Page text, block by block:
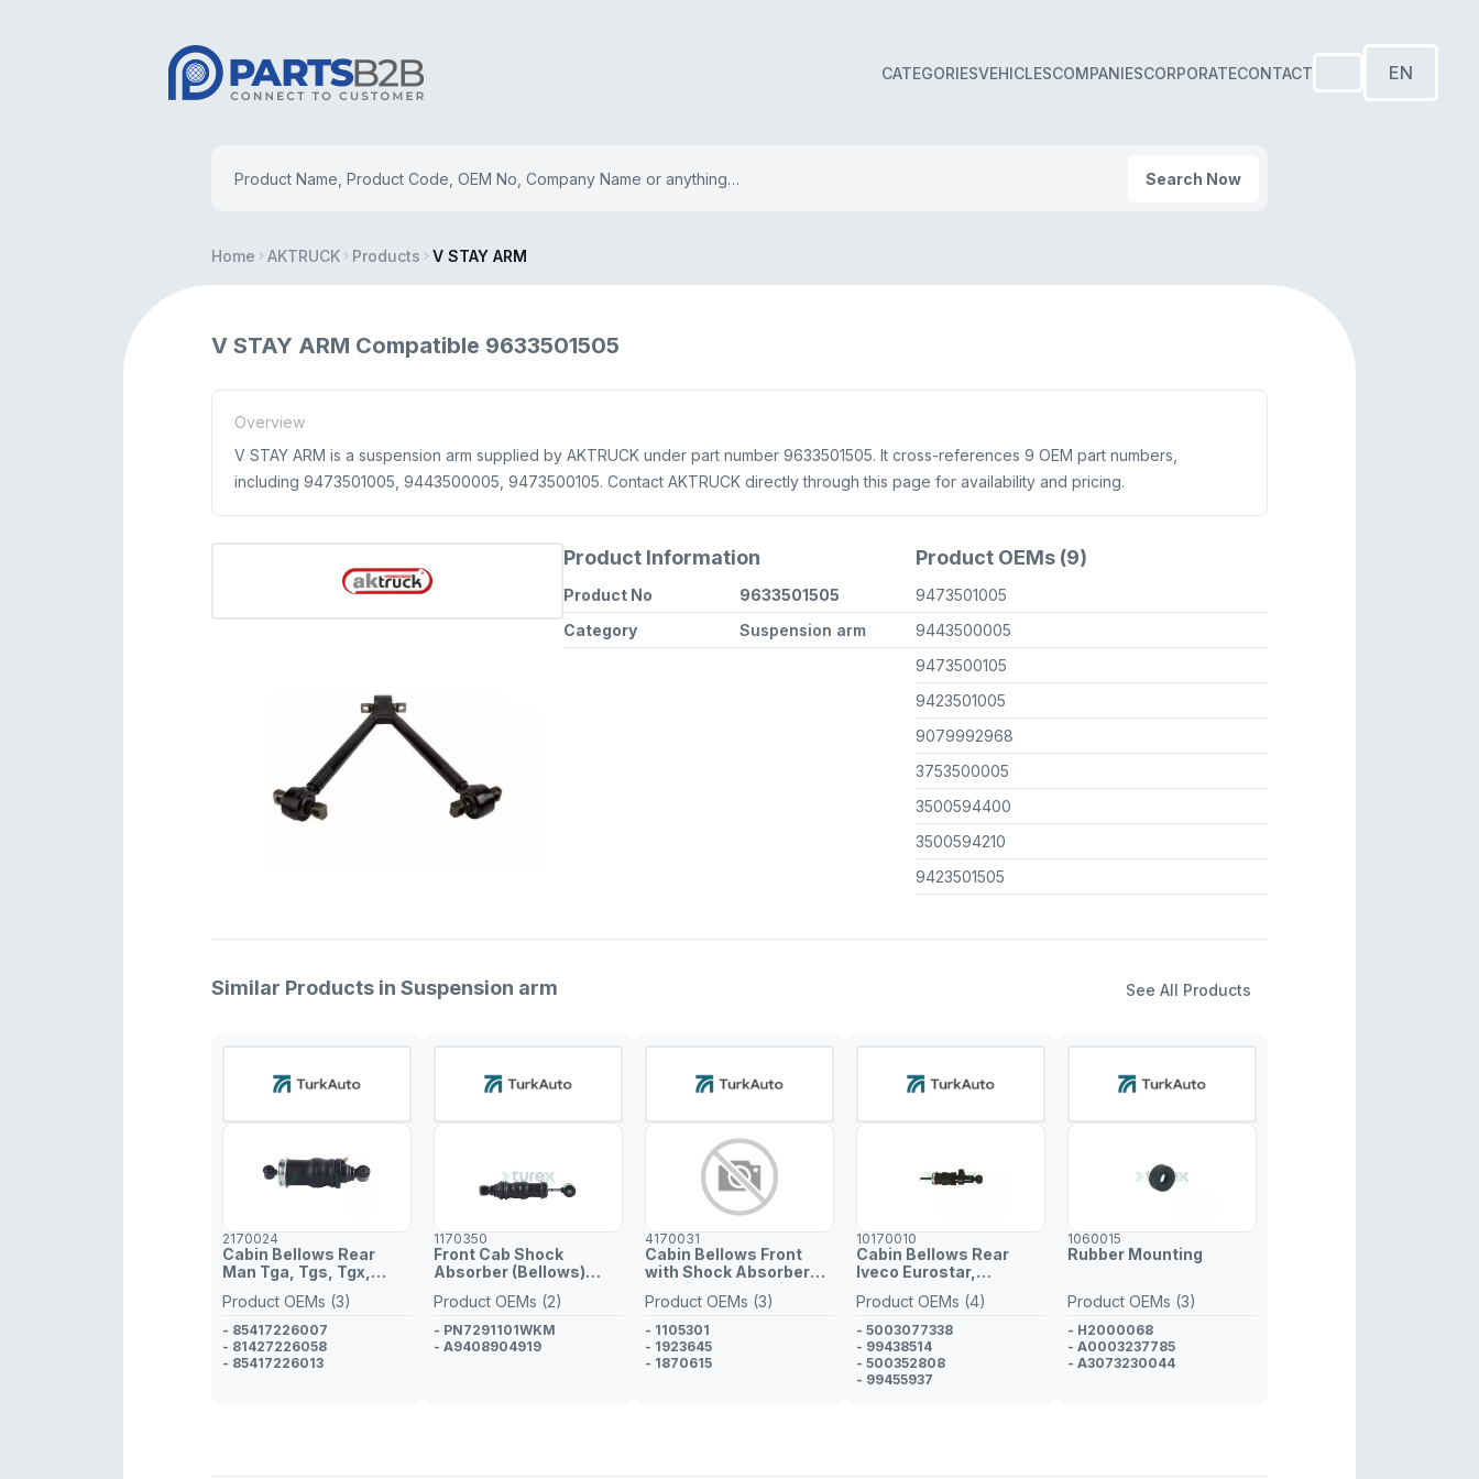
CATEGORIESVEHICLESCOMPANIESCORPORATECONTACT EN
Search Now
Home AKTRUCK Products V STAY ARM
V STAY ARM Compatible 9633501505
Overview
V STAY ARM is a suspension arm supplied by AKTRUCK under part number 9633501505. It cross-references 9 OEM part numbers,
including 9473501005, 9443500005, 9473500105. Contact AKTRUCK directly through this page for availability and pricing.
Product Information
Product No
9633501505
Category
Suspension arm
Product OEMs (9)
9473501005
9443500005
9473500105
9423501005
9079992968
3753500005
3500594400
3500594210
9423501505
Similar Products in Suspension arm See All Products
2170024
Cabin Bellows Rear
Man Tga, Tgs, Tgx,
Product OEMs (3)
- 85417226007
- 81427226058
- 85417226013
1170350
Front Cab Shock
Absorber (Bellows)
Product OEMs (2)
- PN7291101WKM
- A9408904919
4170031
Cabin Bellows Front
with Shock Absorber
Scania PGRT Series
Product OEMs (3)
- 1105301
- 1923645
- 1870615
10170010
Cabin Bellows Rear
Iveco Eurostar,
Product OEMs (4)
- 5003077338
- 99438514
- 500352808
- 99455937
1060015
Rubber Mounting
Product OEMs (3)
- H2000068
- A0003237785
- A3073230044